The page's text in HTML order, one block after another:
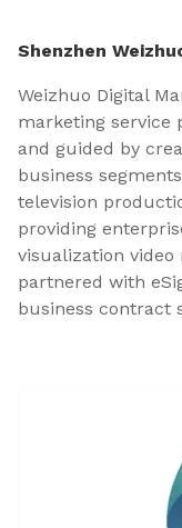
Shenzhen
Weizhuo Digital
marketing service
and guided by
business
television
providing
visualization video
partnered with
business contract